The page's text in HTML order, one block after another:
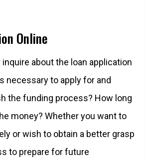
Online
about the loan application
necessary to apply for and
the funding process? How long
money? Whether you want to
or wish to obtain a better grasp
to prepare for future